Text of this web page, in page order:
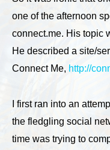
one of the afternoon
connect.me. His topic
He described a site/
Connect Me, http://
I first ran into an
the fledgling social
time was trying to